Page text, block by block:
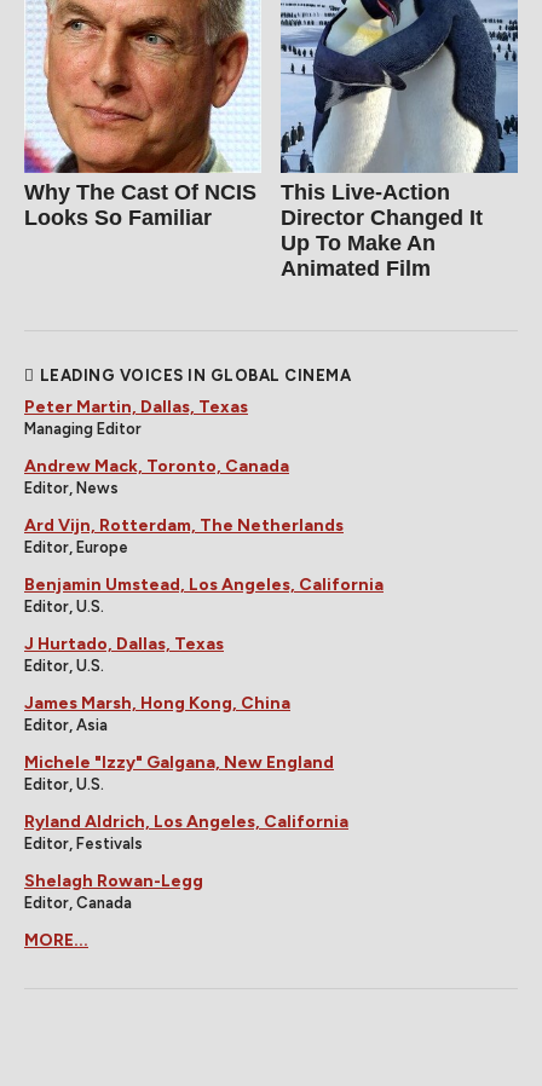
Why The Cast Of NCIS
Looks So Familiar
This Live-Action
Director Changed It
Up To Make An
Animated Film
LEADING VOICES IN GLOBAL CINEMA
Peter Martin, Dallas, Texas
Managing Editor
Andrew Mack, Toronto, Canada
Editor, News
Ard Vijn, Rotterdam, The Netherlands
Editor, Europe
Benjamin Umstead, Los Angeles, California
Editor, U.S.
J Hurtado, Dallas, Texas
Editor, U.S.
James Marsh, Hong Kong, China
Editor, Asia
Michele "Izzy" Galgana, New England
Editor, U.S.
Ryland Aldrich, Los Angeles, California
Editor, Festivals
Shelagh Rowan-Legg
Editor, Canada
MORE...